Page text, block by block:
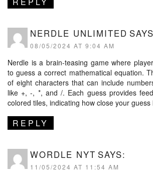
NERDLE UNLIMITED
08/05/2024 AT 9:04 AM
Nerdle is a brain-teasing game where
to guess a correct mathematical equation.
of eight characters that can include
like +, -, *, and /. Each guess provides
colored tiles, indicating how close your
REPLY
WORDLE NYT SAYS:
11/05/2024 AT 11:54 AM